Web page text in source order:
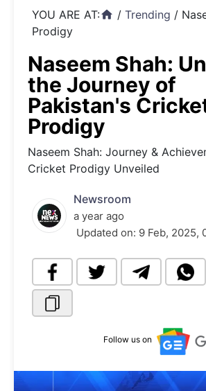
YOU ARE AT:home / Trending /
Prodigy
Naseem Shah:
the Journey of
Pakistan's
Prodigy
Naseem Shah: Journey &
Cricket Prodigy Unveiled
Newsroom
a year ago
Updated on: 9 Feb, 2025,
Follow us on